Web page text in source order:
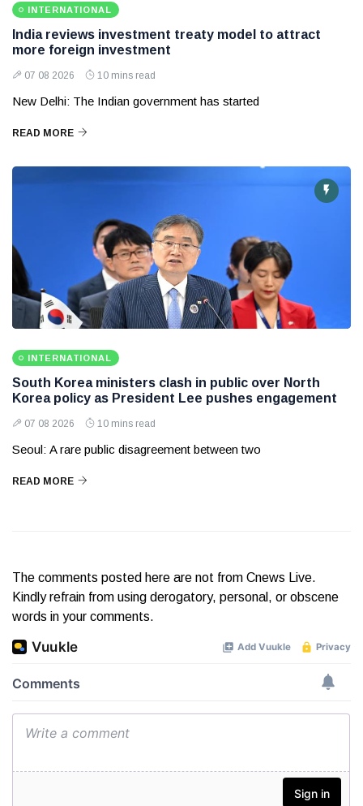
INTERNATIONAL
India reviews investment treaty model to attract
more foreign investment
07 08 2026 10 mins read
New Delhi: The Indian government has started
READ MORE
INTERNATIONAL
South Korea ministers clash in public over North
Korea policy as President Lee pushes engagement
07 08 2026 10 mins read
Seoul: A rare public disagreement between two
READ MORE
The comments posted here are not from Cnews Live.
Kindly refrain from using derogatory, personal, or obscene
words in your comments.